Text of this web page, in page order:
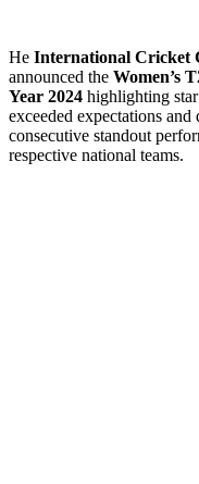
He International Cricket
announced the Women’s
Year 2024 highlighting
exceeded expectations and
consecutive standout
respective national teams.